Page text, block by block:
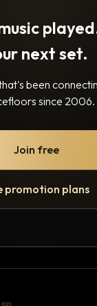
next set.
been
since 2006.
Join free
promotion plans